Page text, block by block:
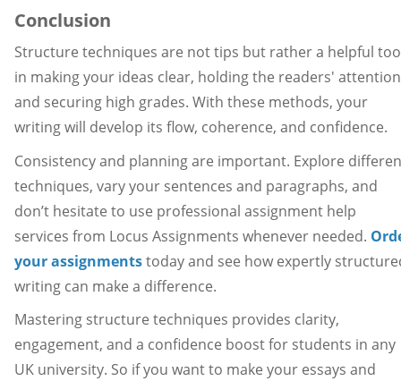
Conclusion
Structure techniques are not tips but rather a helpful
in making your ideas clear, holding the readers'
and securing high grades. With these methods, your
writing will develop its flow, coherence, and confidence.
Consistency and planning are important. Explore
techniques, vary your sentences and paragraphs, and
don’t hesitate to use professional assignment help
services from Locus Assignments whenever needed.
your assignmentstoday and see how expertly
writing can make a difference.
Mastering structure techniques provides clarity,
engagement, and a confidence boost for students in any
UK university. So if you want to make your essays and